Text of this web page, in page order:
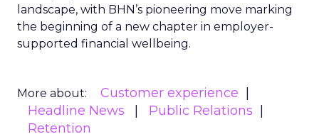
landscape, with BHN’s pioneering move marking
the beginning of a new chapter in employer-
supported financial wellbeing.
More about:
Customer experience
Headline News
Public Relations
Retention